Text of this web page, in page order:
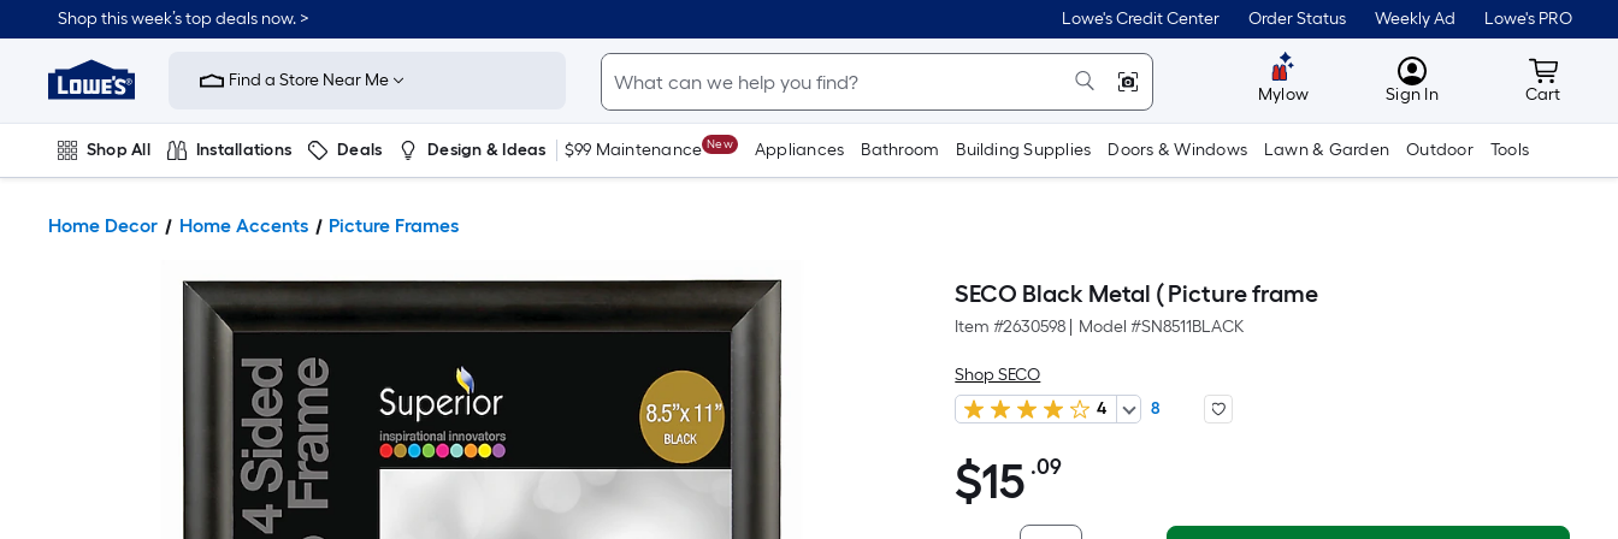
Shop this week’s top deals now. > Lowe's Credit Center Order Status Weekly Ad Lowe's PRO
Link
Home
Improvement
Home
Page
Find a Store Near Me
Mylow MyLowes
Sign In Cart
Cart
Shop All Installations Deals Design & Ideas $99 Maintenance New Appliances Bathroom Building Supplies Doors & Windows Lawn & Garden Outdoor Tools
Home Decor Home Accents Picture Frames
SECO Black Metal ( Picture frame
Item #2630598 Model #SN8511BLACK
Shop SECO
4
8
$15.09
$15 .09Per